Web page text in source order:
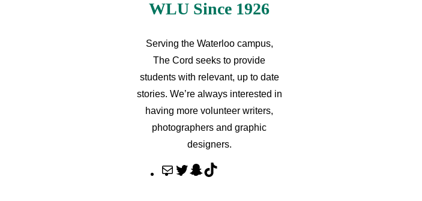
WLU Since 1926
Serving the Waterloo campus,
The Cord seeks to provide
students with relevant, up to date
stories. We’re always interested in
having more volunteer writers,
photographers and graphic
designers.
M
T
S
T